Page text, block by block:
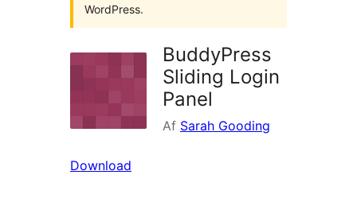
WordPress.
BuddyPress
Sliding Login
Panel
Af Sarah Gooding
Download